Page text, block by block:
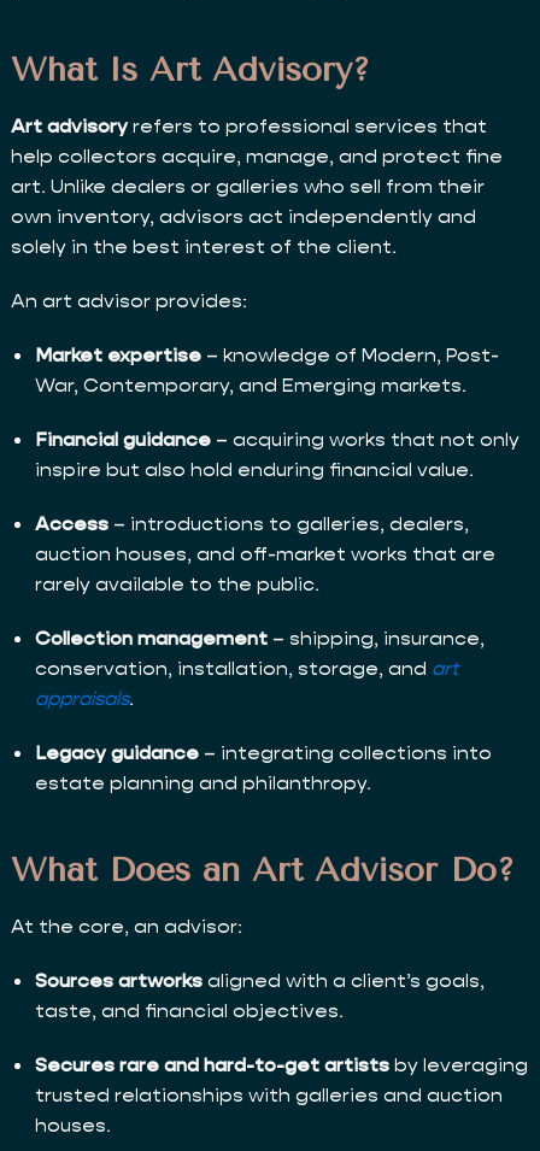
What Is Art Advisory?
Art advisoryrefers to professional services that
help collectors acquire, manage, and protect fine
art. Unlike dealers or galleries who sell from their
own inventory, advisors act independently and
solely in the best interest of the client.
An art advisor provides:
Market expertise– knowledge of Modern, Post-
War, Contemporary, and Emerging markets.
Financial guidance– acquiring works that not only
inspire but also hold enduring financial value.
Access– introductions to galleries, dealers,
auction houses, and off-market works that are
rarely available to the public.
Collection management– shipping, insurance,
conservation, installation, storage, and art
appraisals.
Legacy guidance– integrating collections into
estate planning and philanthropy.
What Does an Art Advisor Do?
At the core, an advisor:
Sources artworksaligned with a client’s goals,
taste, and financial objectives.
Secures rare and hard-to-get artistsby leveraging
trusted relationships with galleries and auction
houses.